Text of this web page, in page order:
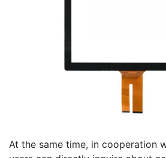
At the same time, in cooperation